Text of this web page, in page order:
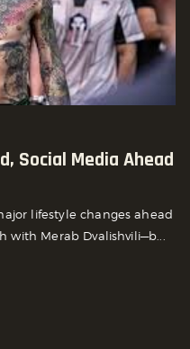
Social Media Ahead
lifestyle changes ahead
Merab Dvalishvili—b...